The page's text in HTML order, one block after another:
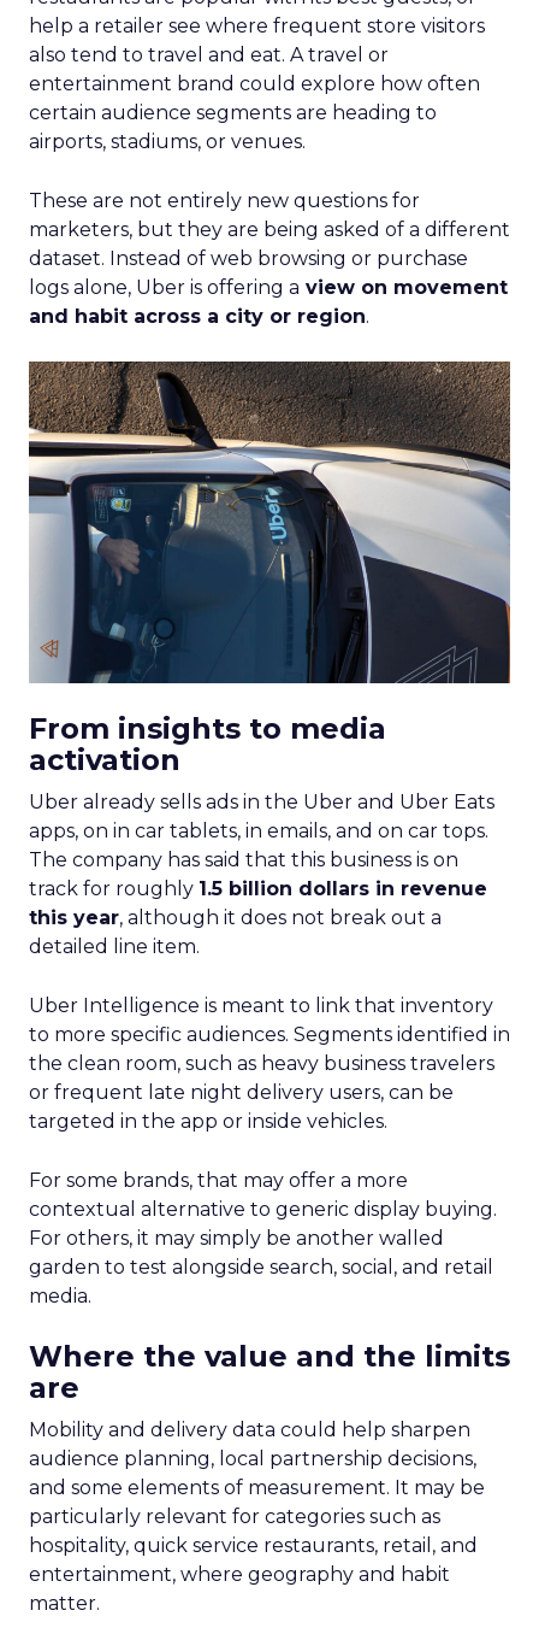
help a retailer see where frequent store visitors
also tend to travel and eat. A travel or
entertainment brand could explore how often
certain audience segments are heading to
airports, stadiums, or venues.
These are not entirely new questions for
marketers, but they are being asked of a different
dataset. Instead of web browsing or purchase
logs alone, Uber is offering a view on movement
and habit across a city or region.
From insights to media
activation
Uber already sells ads in the Uber and Uber Eats
apps, on in car tablets, in emails, and on car tops.
The company has said that this business is on
track for roughly 1.5 billion dollars in revenue
this year, although it does not break out a
detailed line item.
Uber Intelligence is meant to link that inventory
to more specific audiences. Segments identified in
the clean room, such as heavy business travelers
or frequent late night delivery users, can be
targeted in the app or inside vehicles.
For some brands, that may offer a more
contextual alternative to generic display buying.
For others, it may simply be another walled
garden to test alongside search, social, and retail
media.
Where the value and the limits
are
Mobility and delivery data could help sharpen
audience planning, local partnership decisions,
and some elements of measurement. It may be
particularly relevant for categories such as
hospitality, quick service restaurants, retail, and
entertainment, where geography and habit
matter.